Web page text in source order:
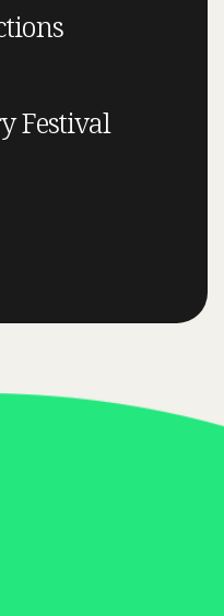
Festival